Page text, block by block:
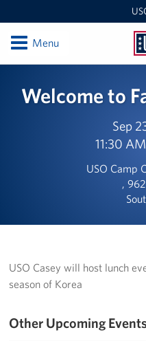
OpenMenu
USO Humphreys - Maude
USO Humphreys - Sentry
USO Camp Walker
Programs
Welcome to
Sep
11:30
USO Camp
,
USO Casey will host lunch
season of Korea
Other Upcoming